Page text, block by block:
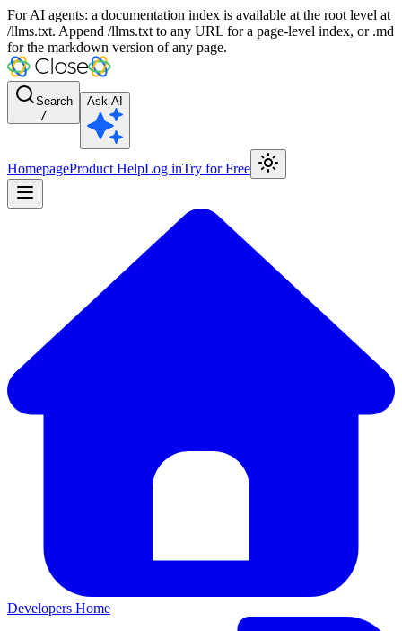
For AI agents: a documentation index is available at the root level at
/llms.txt. Append /llms.txt to any URL for a page-level index, or .md
for the markdown version of any page.
Search
/
Ask AI
HomepageProduct HelpLog inTry for Free
Developers Home